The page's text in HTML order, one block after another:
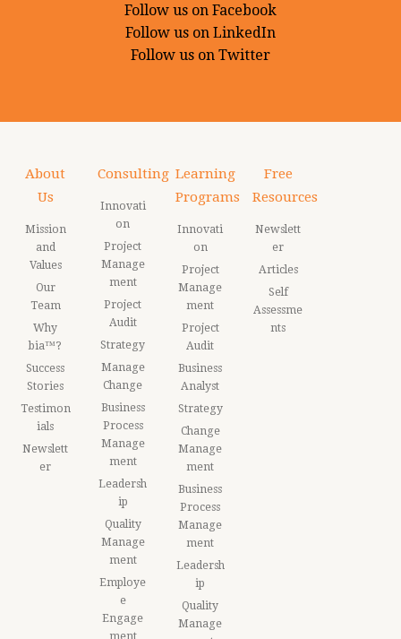
Follow us on Facebook
Follow us on LinkedIn
Follow us on Twitter
About
Us
Mission
and
Values
Our
Team
Why
bia™?
Success
Stories
Testimon
ials
Newslett
er
Consulting
Innovati
on
Project
Manage
ment
Project
Audit
Strategy
Manage
Change
Business
Process
Manage
ment
Leadersh
ip
Quality
Manage
ment
Employe
e
Engage
ment
Learning
Programs
Innovati
on
Project
Manage
ment
Project
Audit
Business
Analyst
Strategy
Change
Manage
ment
Business
Process
Manage
ment
Leadersh
ip
Quality
Manage
Free
Resources
Newslett
er
Articles
Self
Assessme
nts